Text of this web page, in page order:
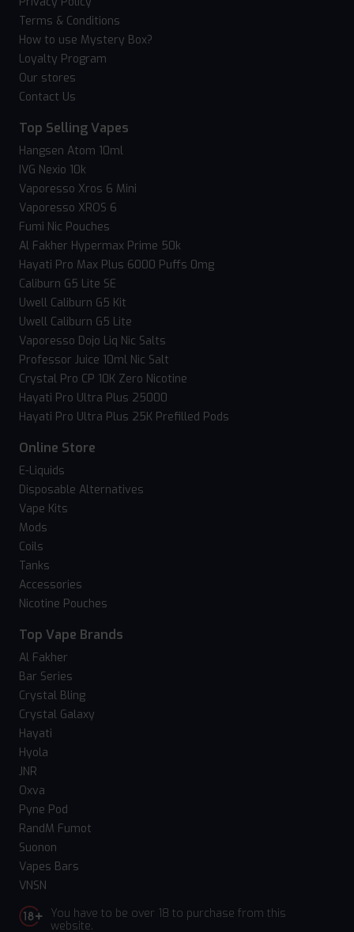
Terms & Conditions
How to use Mystery Box?
Loyalty Program
Our stores
Contact Us
Top Selling Vapes
Hangsen Atom 10ml
IVG Nexio 10k
Vaporesso Xros 6 Mini
Vaporesso XROS 6
Fumi Nic Pouches
Al Fakher Hypermax Prime 50k
Hayati Pro Max Plus 6000 Puffs 0mg
Caliburn G5 Lite SE
Uwell Caliburn G5 Kit
Uwell Caliburn G5 Lite
Vaporesso Dojo Liq Nic Salts
Professor Juice 10ml Nic Salt
Crystal Pro CP 10K Zero Nicotine
Hayati Pro Ultra Plus 25000
Hayati Pro Ultra Plus 25K Prefilled Pods
Online Store
E-Liquids
Disposable Alternatives
Vape Kits
Mods
Coils
Tanks
Accessories
Nicotine Pouches
Top Vape Brands
Al Fakher
Bar Series
Crystal Bling
Crystal Galaxy
Hayati
Hyola
JNR
Oxva
Pyne Pod
RandM Fumot
Suonon
Vapes Bars
VNSN
You have to be over 18 to purchase from this
website.